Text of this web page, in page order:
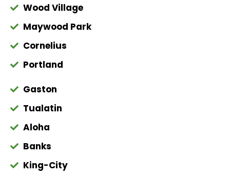
Wood Village
Maywood Park
Cornelius
Portland
Gaston
Tualatin
Aloha
Banks
King-City